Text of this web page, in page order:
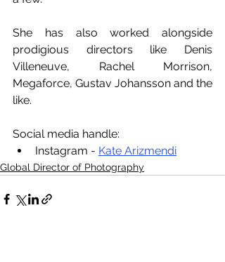
She has also worked alongside
prodigious directors like Denis
Villeneuve, Rachel Morrison,
Megaforce, Gustav Johansson and the
like.
Social media handle:
Instagram - Kate Arizmendi
Global Director of Photography